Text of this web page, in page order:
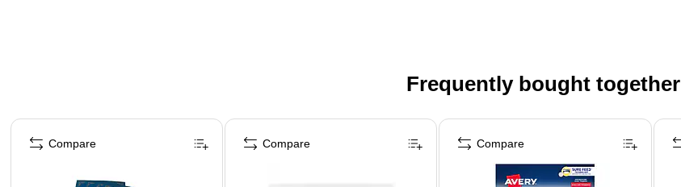
Frequently bought together
Page 1 of 4
Compare Compare Compare